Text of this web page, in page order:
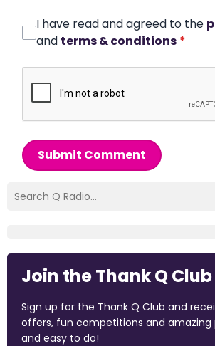
I have read and agreed to the
and terms & conditions *
Submit Comment
Join the Thank Q Club
Sign up for the Thank Q Club and
offers, fun competitions and amazing
and easy to do!